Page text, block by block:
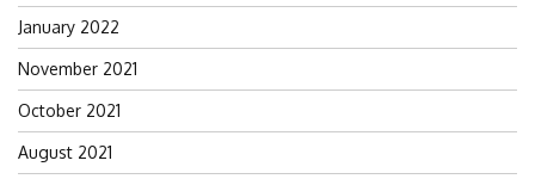
January 2022
November 2021
October 2021
August 2021